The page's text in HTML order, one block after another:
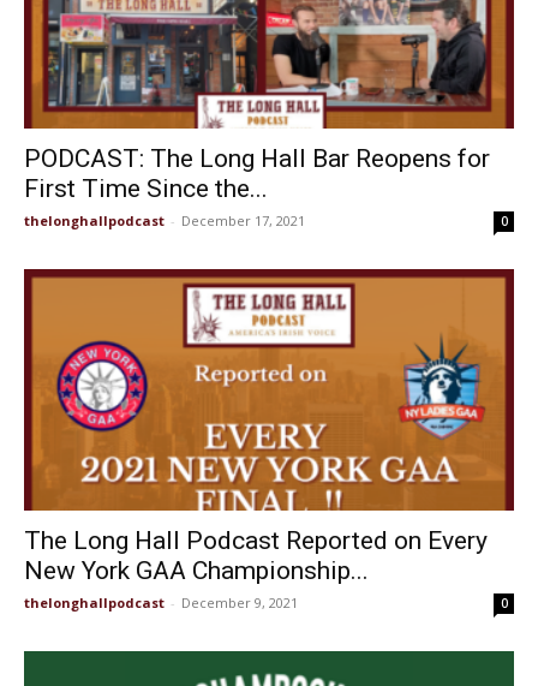
PODCAST: The Long Hall Bar Reopens for
First Time Since the...
thelonghallpodcast - December 17, 2021 0
The Long Hall Podcast Reported on Every
New York GAA Championship...
thelonghallpodcast - December 9, 2021 0